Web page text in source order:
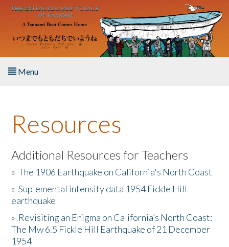
Skip to main content
Menu
About the Book
Listen to the Book
Activities
The Story & Student Exchange
Resources
Resources
Additional Resources for Teachers
»The 1906 Earthquake on California's North Coast
»Suplemental intensity data 1954 Fickle Hill
earthquake
» Revisiting an Enigma on California’s North Coast:
The Mw 6.5 Fickle Hill Earthquake of 21 December
1954